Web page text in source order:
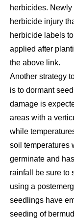
herbicides.
herbicide injury
herbicide labels
applied after
the above link.
Another strategy
is to dormant
damage is
areas with a
while
soil temperatures
germinate and
rainfall be sure to
using a
seedlings have
seeding of